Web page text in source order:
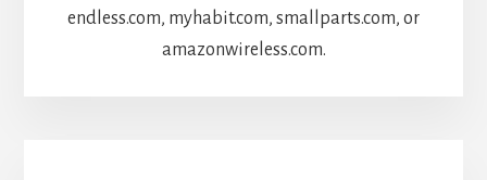
endless.com, myhabit.com, smallparts.com, or
amazonwireless.com.